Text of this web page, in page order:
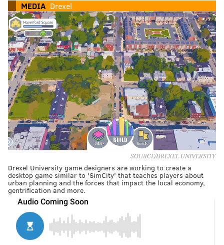
MEDIA Drexel
SOURCE/DREXEL UNIVERSITY
Drexel University game designers are working to create a
desktop game similar to 'SimCity' that teaches players about
urban planning and the forces that impact the local economy,
gentrification and more.